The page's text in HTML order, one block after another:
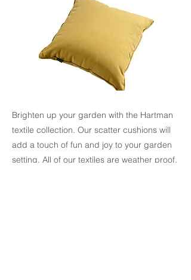
Brighten up your garden with the Hartman
textile collection. Our scatter cushions will
add a touch of fun and joy to your garden
setting. All of our textiles are weather proof.